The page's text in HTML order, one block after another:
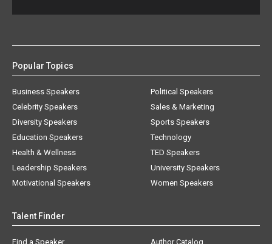
Popular Topics
Business Speakers
Celebrity Speakers
Diversity Speakers
Education Speakers
Health & Wellness
Leadership Speakers
Motivational Speakers
Political Speakers
Sales & Marketing
Sports Speakers
Technology
TED Speakers
University Speakers
Women Speakers
Talent Finder
Find a Speaker
Author Catalog